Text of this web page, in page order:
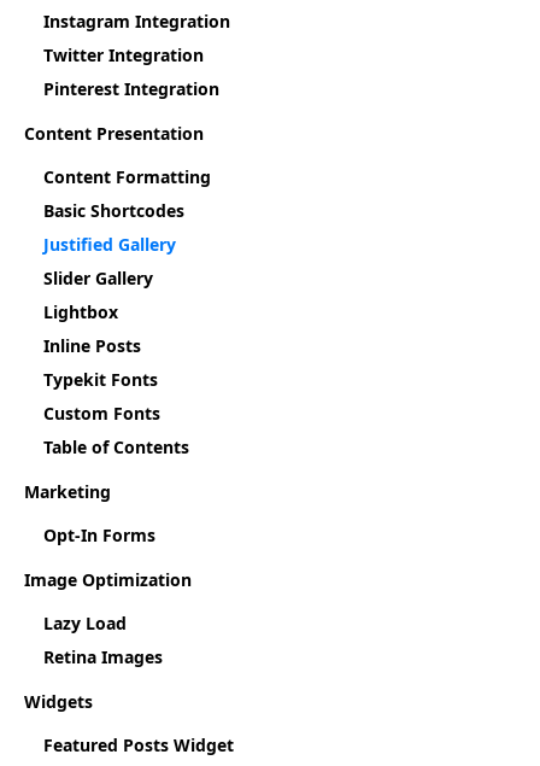
Instagram Integration
Twitter Integration
Pinterest Integration
Content Presentation
Content Formatting
Basic Shortcodes
Justified Gallery
Slider Gallery
Lightbox
Inline Posts
Typekit Fonts
Custom Fonts
Table of Contents
Marketing
Opt-In Forms
Image Optimization
Lazy Load
Retina Images
Widgets
Featured Posts Widget